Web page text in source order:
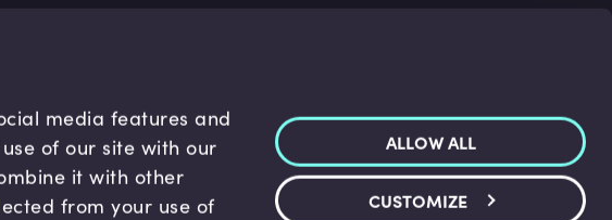
media features and
of our site with our
it with other
from your use of
ALLOW ALL
CUSTOMIZE